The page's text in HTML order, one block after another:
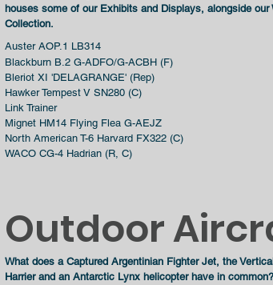
houses some of our Exhibits and Displays, alongside our
Collection.
Auster AOP.1 LB314
Blackburn B.2 G-ADFO/G-ACBH (F)
Bleriot XI 'DELAGRANGE' (Rep)
Hawker Tempest V SN280 (C)
Link Trainer
Mignet HM14 Flying Flea G-AEJZ
North American T-6 Harvard FX322 (C)
WACO CG-4 Hadrian (R, C)
Outdoor
What does a Captured Argentinian Fighter Jet, the
Harrier and an Antarctic Lynx helicopter have in common?